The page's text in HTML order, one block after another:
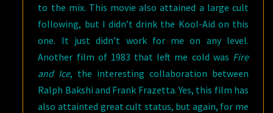
to the mix. This movie also attained a large cult
following, but I didn’t drink the Kool-Aid on this
one. It just didn’t work for me on any level.
Another film of 1983 that left me cold was Fire
and Ice, the interesting collaboration between
Ralph Bakshi and Frank Frazetta. Yes, this film has
also attainted great cult status, but again, for me